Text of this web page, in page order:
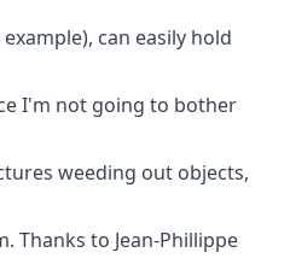
can easily hold
I'm not going to bother
weeding out objects,
Thanks to Jean-Phillippe